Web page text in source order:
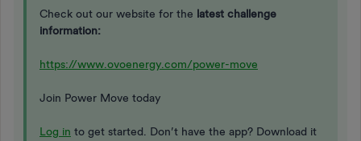
Check out our website for the latest challenge
information:
https://www.ovoenergy.com/power-move
Join Power Move today
Log in to get started. Don’t have the app? Download it